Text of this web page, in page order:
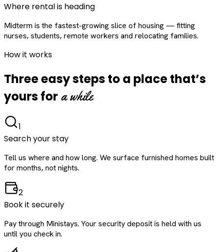
Where rental is heading
Midterm is the fastest-growing slice of housing — fitting
nurses, students, remote workers and relocating families.
How it works
Three easy steps to a place that’s
yours for a while
1
Search your stay
Tell us where and how long. We surface furnished homes built
for months, not nights.
2
Book it securely
Pay through Ministays. Your security deposit is held with us
until you check in.